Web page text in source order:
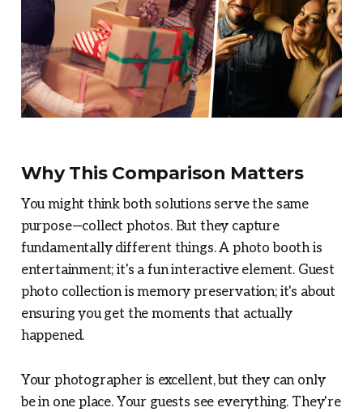
Why This Comparison Matters
You might think both solutions serve the same
purpose—collect photos. But they capture
fundamentally different things. A photo booth is
entertainment; it's a fun interactive element. Guest
photo collection is memory preservation; it's about
ensuring you get the moments that actually
happened.
Your photographer is excellent, but they can only
be in one place. Your guests see everything. They're